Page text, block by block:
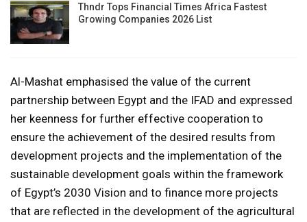
Thndr Tops Financial Times Africa Fastest
Growing Companies 2026 List
Al-Mashat emphasised the value of the current
partnership between Egypt and the IFAD and expressed
her keenness for further effective cooperation to
ensure the achievement of the desired results from
development projects and the implementation of the
sustainable development goals within the framework
of Egypt’s 2030 Vision and to finance more projects
that are reflected in the development of the agricultural